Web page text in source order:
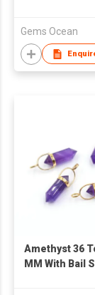
Gems Ocean
Amethyst 36
MM With Bail